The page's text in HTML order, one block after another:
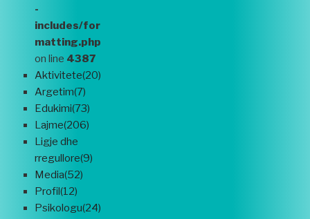
-
includes/for
matting.php
on line 4387
Aktivitete(20)
Argetim(7)
Edukimi(73)
Lajme(206)
Ligje dhe
rregullore(9)
Media(52)
Profil(12)
Psikologu(24)